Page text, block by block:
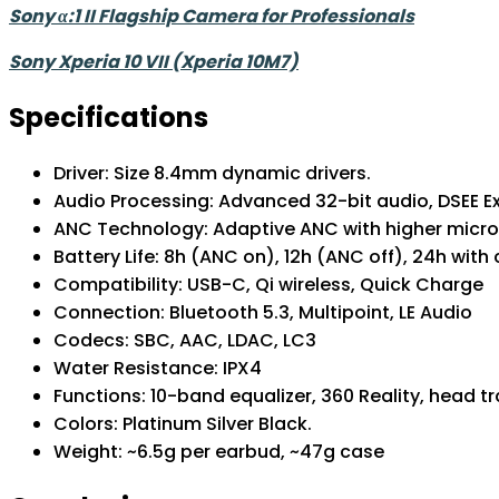
Sony α:1 II Flagship Camera for Professionals
Sony Xperia 10 VII (Xperia 10M7)
Specifications
Driver: Size 8.4mm dynamic drivers.
Audio Processing: Advanced 32-bit audio,
ANC Technology: Adaptive ANC with higher
Battery Life: 8h (ANC on), 12h (ANC off), 24h
Compatibility: USB-C, Qi wireless, Quick
Connection: Bluetooth 5.3, Multipoint, LE
Codecs: SBC, AAC, LDAC, LC3
Water Resistance: IPX4
Functions: 10-band equalizer, 360 Reality, head
Colors: Platinum Silver Black.
Weight: ~6.5g per earbud, ~47g case